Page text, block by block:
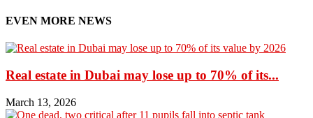
EVEN MORE NEWS
Real estate in Dubai may lose up to 70% of its...
March 13, 2026